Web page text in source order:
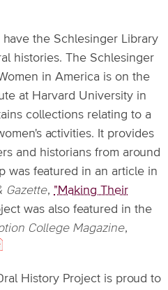
the Schlesinger Library
histories. The Schlesinger
in America is on the
at Harvard University in
collections relating to a
activities. It provides
and historians from around
was featured in an article in
Gazette, "Making Their
was also featured in the
College Magazine,
History Project is proud to